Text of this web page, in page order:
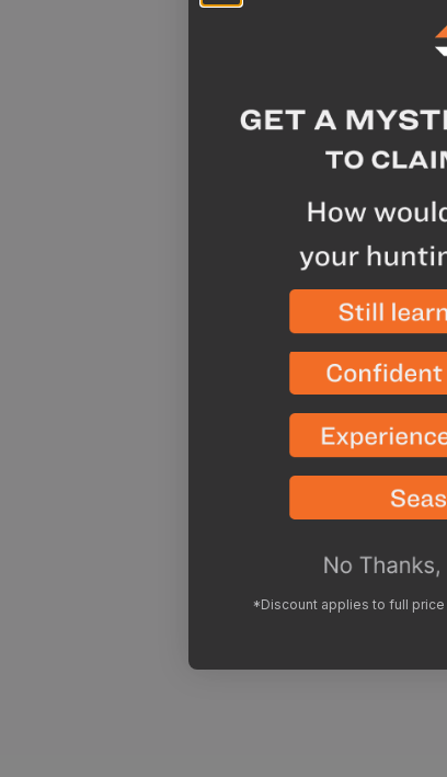
*Discount applies to full